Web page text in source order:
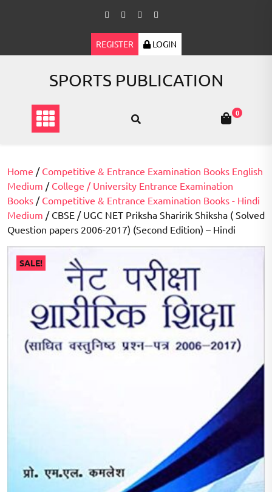
REGISTER LOGIN
SPORTS PUBLICATION
0
Home / Competitive & Entrance Examination Books English
Medium / College / University Entrance Examination
Books / Competitive & Entrance Examination Books - Hindi
Medium / CBSE / UGC NET Priksha Sharirik Shiksha ( Solved
Question papers 2006-2017) (Second Edition) – Hindi
SALE!